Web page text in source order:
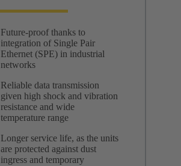
Future-proof thanks to
integration of Single Pair
Ethernet (SPE) in industrial
networks
Reliable data transmission
given high shock and vibration
resistance and wide
temperature range
Longer service life, as the units
are protected against dust
ingress and temporary